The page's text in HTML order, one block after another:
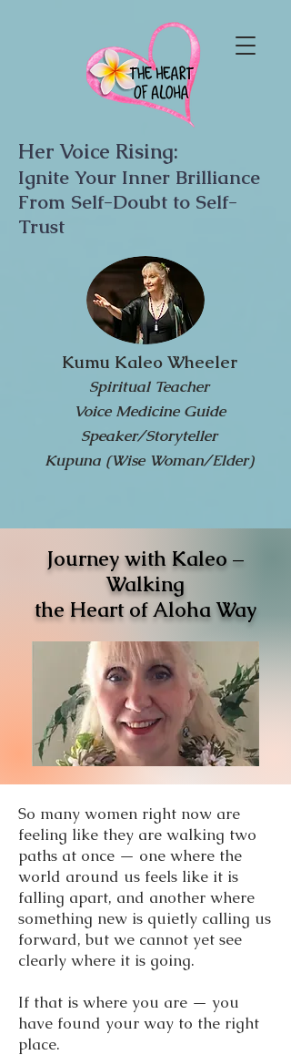
Her Voice Rising:
Ignite Your Inner Brilliance
From Self-Doubt to Self-
Trust
Kumu Kaleo Wheeler
Spiritual Teacher
Voice Medicine Guide
Speaker/Storyteller
Kupuna (Wise Woman/Elder)
Journey with Kaleo –
Walking
the Heart of Aloha Way
So many women right now are
feeling like they are walking two
paths at once — one where the
world around us feels like it is
falling apart, and another where
something new is quietly calling us
forward, but we cannot yet see
clearly where it is going.
If that is where you are — you
have found your way to the right
place.